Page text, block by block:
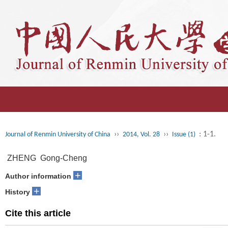
Journal of Renmin University of China ›› 2014, Vol. 28 ›› Issue (1) : 1-1.
ZHENG Gong-Cheng
Author information +
History +
Cite this article